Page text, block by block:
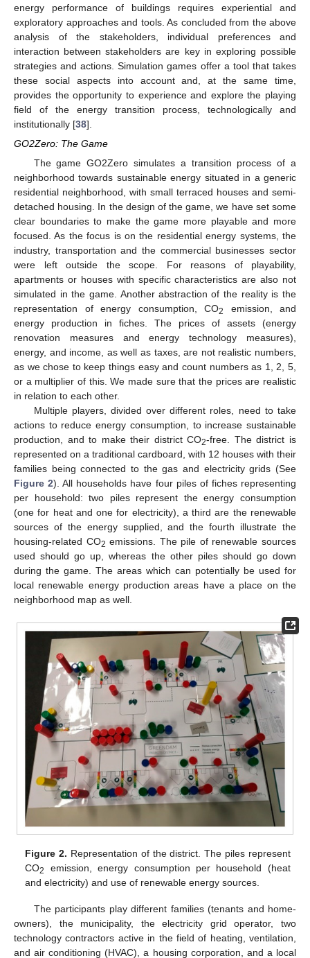
energy performance of buildings requires experiential and
exploratory approaches and tools. As concluded from the above
analysis of the stakeholders, individual preferences and
interaction between stakeholders are key in exploring possible
strategies and actions. Simulation games offer a tool that takes
these social aspects into account and, at the same time,
provides the opportunity to experience and explore the playing
field of the energy transition process, technologically and
institutionally [38].
GO2Zero: The Game
The game GO2Zero simulates a transition process of a
neighborhood towards sustainable energy situated in a generic
residential neighborhood, with small terraced houses and semi-
detached housing. In the design of the game, we have set some
clear boundaries to make the game more playable and more
focused. As the focus is on the residential energy systems, the
industry, transportation and the commercial businesses sector
were left outside the scope. For reasons of playability,
apartments or houses with specific characteristics are also not
simulated in the game. Another abstraction of the reality is the
representation of energy consumption, CO2
emission, and
energy production in fiches. The prices of assets (energy
renovation measures and energy technology measures),
energy, and income, as well as taxes, are not realistic numbers,
as we chose to keep things easy and count numbers as 1, 2, 5,
or a multiplier of this. We made sure that the prices are realistic
in relation to each other.
Multiple players, divided over different roles, need to take
actions to reduce energy consumption, to increase sustainable
production, and to make their district CO2-free. The district is
represented on a traditional cardboard, with 12 houses with their
families being connected to the gas and electricity grids (See
Figure 2). All households have four piles of fiches representing
per household: two piles represent the energy consumption
(one for heat and one for electricity), a third are the renewable
sources of the energy supplied, and the fourth illustrate the
housing-related CO2 emissions. The pile of renewable sources
used should go up, whereas the other piles should go down
during the game. The areas which can potentially be used for
local renewable energy production areas have a place on the
neighborhood map as well.
Figure 2. Representation of the district. The piles represent
CO2
emission, energy consumption per household (heat
and electricity) and use of renewable energy sources.
The participants play different families (tenants and home-
owners), the municipality, the electricity grid operator, two
technology contractors active in the field of heating, ventilation,
and air conditioning (HVAC), a housing corporation, and a local